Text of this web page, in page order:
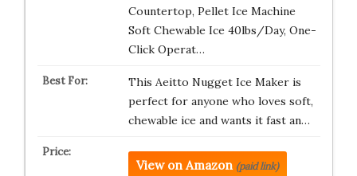
Countertop, Pellet Ice Machine
Soft Chewable Ice 40lbs/Day, One-
Click Operat…
This Aeitto Nugget Ice Maker is
perfect for anyone who loves soft,
chewable ice and wants it fast an…
View on Amazon (paid link)